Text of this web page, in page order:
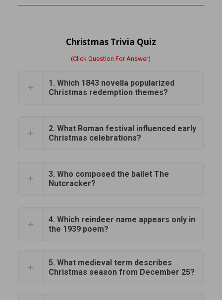
Christmas Trivia Quiz
(Click Question For Answer)
1. Which 1843 novella popularized
Christmas redemption themes?
2. What Roman festival influenced early
Christmas celebrations?
3. Who composed the ballet The
Nutcracker?
4. Which reindeer name appears only in
the 1939 poem?
5. What medieval term describes
Christmas season from December 25?